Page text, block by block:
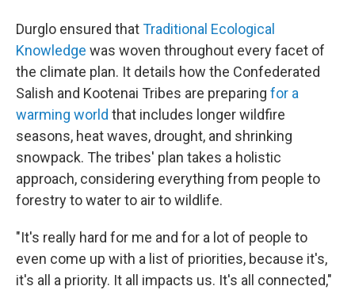
Durglo ensured thatTraditional Ecological
Knowledge was woven throughout every facet of
the climate plan. It details how the Confederated
Salish and Kootenai Tribes are preparing for a
warming world that includes longer wildfire
seasons, heat waves, drought, and shrinking
snowpack. The tribes' plan takes a holistic
approach, considering everything from people to
forestry to water to air to wildlife.
"It's really hard for me and for a lot of people to
even come up with a list of priorities, because it's,
it's all a priority. It all impacts us. It's all connected,"